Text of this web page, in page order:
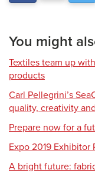
You might
Textiles team up
products
Carl Pellegrini’s
quality, creativity
Prepare now for a
Expo 2019 Exhibitor
A bright future: